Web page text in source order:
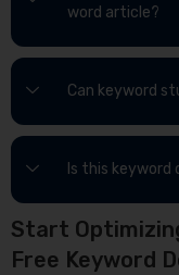
word article?
Can keyword
Is this
Start
Free Keyword